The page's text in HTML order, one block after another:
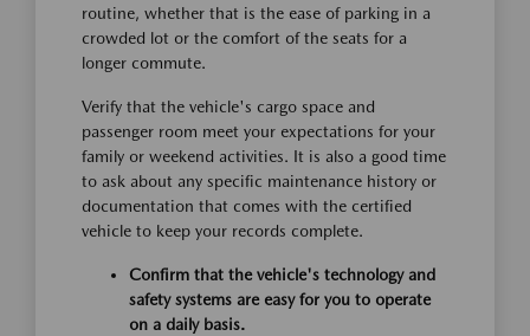
routine, whether that is the ease of parking in a
crowded lot or the comfort of the seats for a
longer commute.
Verify that the vehicle's cargo space and
passenger room meet your expectations for your
family or weekend activities. It is also a good time
to ask about any specific maintenance history or
documentation that comes with the certified
vehicle to keep your records complete.
Confirm that the vehicle's technology and
safety systems are easy for you to operate
on a daily basis.